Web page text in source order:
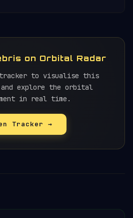
over subsequent weeks and
or underestimated. The
as reckless,
Russia's own cosmonauts
on Orbital Radar
to visualise this
explore the orbital
in real time.
Tracker →